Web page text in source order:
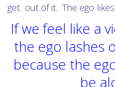
get out of it. The ego
If we feel like a
the ego lashes
because the
be